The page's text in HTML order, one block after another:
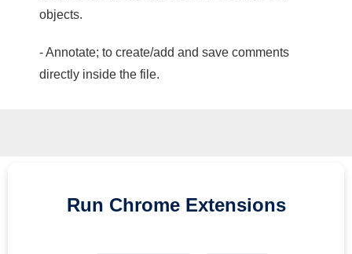
objects.
- Annotate; to create/add and save comments
directly inside the file.
Run Chrome Extensions